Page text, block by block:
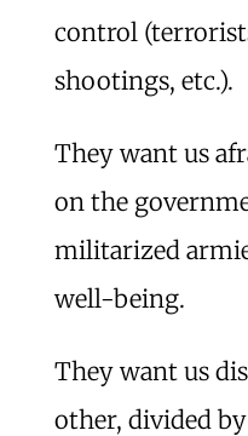
control
shootings, etc.).
They want us
on the
militarized
well-being.
They want us
other, divided